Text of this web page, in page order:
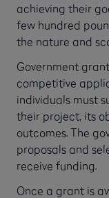
achieving their
few hundred
the nature and
Government
competitive
individuals must
their project, its
outcomes. The
proposals and
receive funding.
Once a grant is